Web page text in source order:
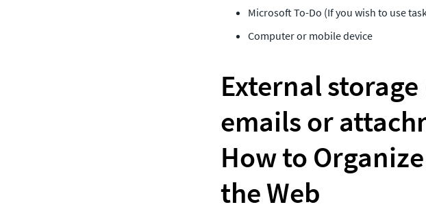
Microsoft To-Do (If you wish to use
Computer or mobile device
External
emails or
How to
the Web